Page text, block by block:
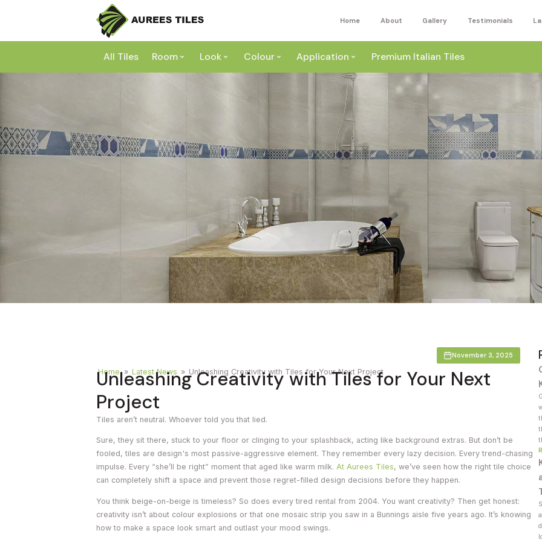
Home About Gallery Testimonials
All Tiles Room
Bathroom
Outdoor
Living
Look
Concrete
Granite
Terracotta
Mosaic
Timber
Colour
Grey
Beige
Black
Other Colours
Application
Wall
External
Countertop
Premium Italian Tiles
November 3, 2025
Home » Latest News » Unleashing Creativity with Tiles for Your Next Project
Unleashing Creativity with Tiles for Your Next
Project
Tiles aren’t neutral. Whoever told you that lied.
Sure, they sit there, stuck to your floor or clinging to your splashback, acting like background extras. But don’t be
fooled, tiles are design's most passive-aggressive element. They remember every lazy decision. Every trend-chasing
impulse. Every “she’ll be right” moment that aged like warm milk.At Aurees Tiles, we’ve seen how the right tile choice
can completely shift a space and prevent those regret-filled design decisions before they happen.
You think beige-on-beige is timeless? So does every tired rental from 2004. You want creativity? Then get honest:
creativity isn’t about colour explosions or that one mosaic strip you saw in a Bunnings aisle five years ago. It’s knowing
how to make a space look smart and outlast your mood swings.